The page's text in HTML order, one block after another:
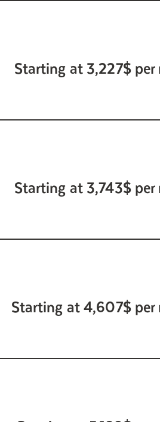
Starting at 3,227$
Starting at 3,743$
Starting at 4,607$